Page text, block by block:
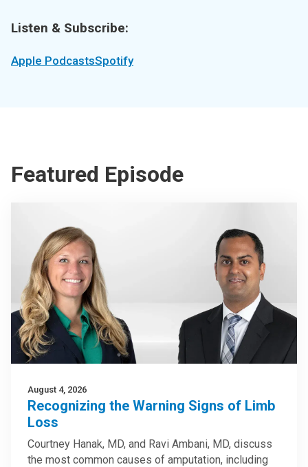
Listen & Subscribe:
Apple PodcastsSpotify
Featured Episode
August 4, 2026
Recognizing the Warning Signs of Limb
Loss
Courtney Hanak, MD, and Ravi Ambani, MD, discuss
the most common causes of amputation, including